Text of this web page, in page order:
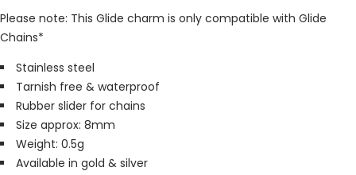
Please note: This Glide charm is only compatible with Glide
Chains*
Stainless steel
Tarnish free & waterproof
Rubber slider for chains
Size approx: 8mm
Weight: 0.5g
Available in gold & silver